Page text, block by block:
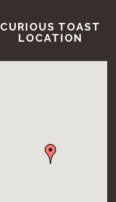
CURIOUS TOAST
LOCATION